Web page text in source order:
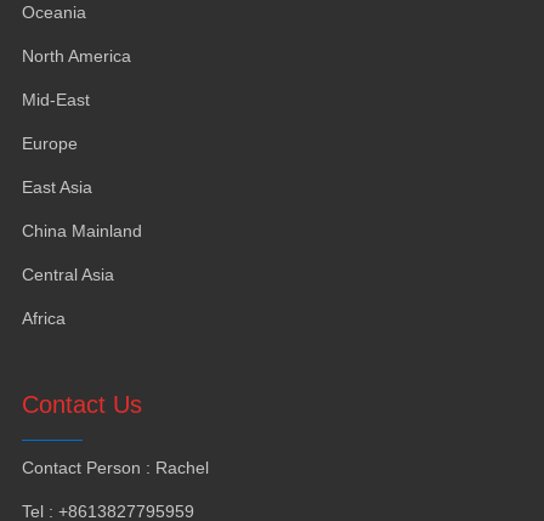
Oceania
North America
Mid-East
Europe
East Asia
China Mainland
Central Asia
Africa
Contact Us
Contact Person : Rachel
Tel: +8613827795959